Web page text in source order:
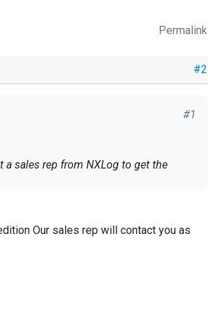
Permalink
#2
#1
sales rep from NXLog to get the
Our sales rep will contact you as